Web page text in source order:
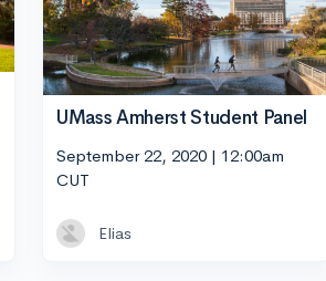
UMass Amherst Student Panel
September 22, 2020 | 12:00am
CUT
Elias